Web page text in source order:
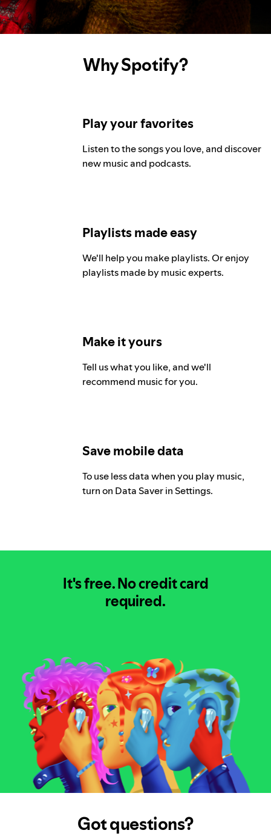
Why Spotify?
Play your favorites
Listen to the songs you love, and discover
new music and podcasts.
Playlists made easy
We'll help you make playlists. Or enjoy
playlists made by music experts.
Make it yours
Tell us what you like, and we'll
recommend music for you.
Save mobile data
To use less data when you play music,
turn on Data Saver in Settings.
It's free.No credit card
required.
Got questions?